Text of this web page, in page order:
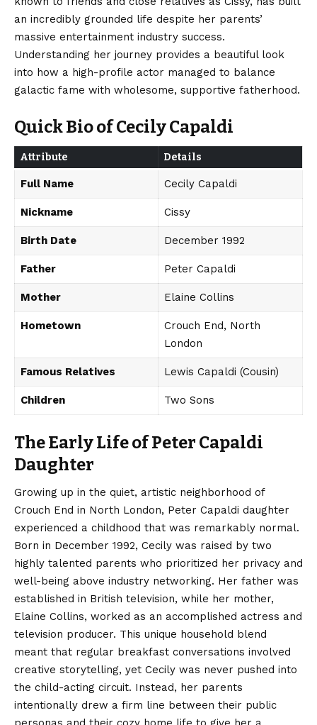
an incredibly grounded life despite her parents’
massive entertainment industry success.
Understanding her journey provides a beautiful look
into how a high-profile actor managed to balance
galactic fame with wholesome, supportive fatherhood.
Quick Bio of Cecily Capaldi
Attribute Details
Full Name Cecily Capaldi
Nickname Cissy
Birth Date December 1992
Father Peter Capaldi
Mother Elaine Collins
Hometown
Crouch End, North
London
Famous Relatives Lewis Capaldi (Cousin)
Children Two Sons
The Early Life of Peter Capaldi
Daughter
Growing up in the quiet, artistic neighborhood of
Crouch End in North London, Peter Capaldi daughter
experienced a childhood that was remarkably normal.
Born in December 1992, Cecily was raised by two
highly talented parents who prioritized her privacy and
well-being above industry networking. Her father was
established in British television, while her mother,
Elaine Collins, worked as an accomplished actress and
television producer. This unique household blend
meant that regular breakfast conversations involved
creative storytelling, yet Cecily was never pushed into
the child-acting circuit. Instead, her parents
intentionally drew a firm line between their public